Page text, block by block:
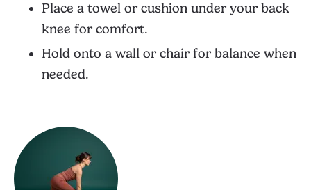
Place a towel or cushion under your back
knee for comfort.
Hold onto a wall or chair for balance when
needed.